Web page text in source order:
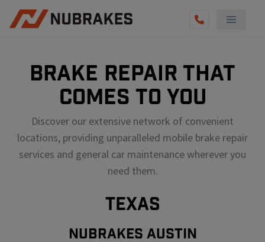
BRAKE REPAIR THAT
COMES TO YOU
Discover our extensive network of convenient
locations, providing unparalleled mobile brake repair
services and general car maintenance wherever you
need them.
TEXAS
NUBRAKES AUSTIN